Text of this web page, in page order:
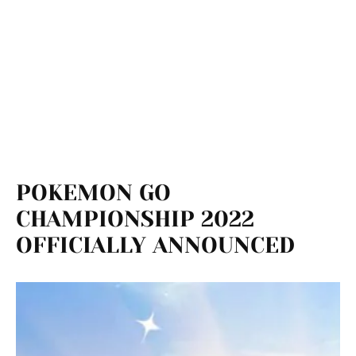
POKEMON GO
CHAMPIONSHIP 2022
OFFICIALLY ANNOUNCED